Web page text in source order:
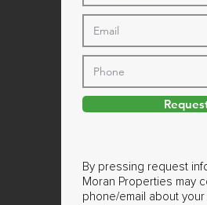
By pressing request
Moran Properties may
phone/email about your